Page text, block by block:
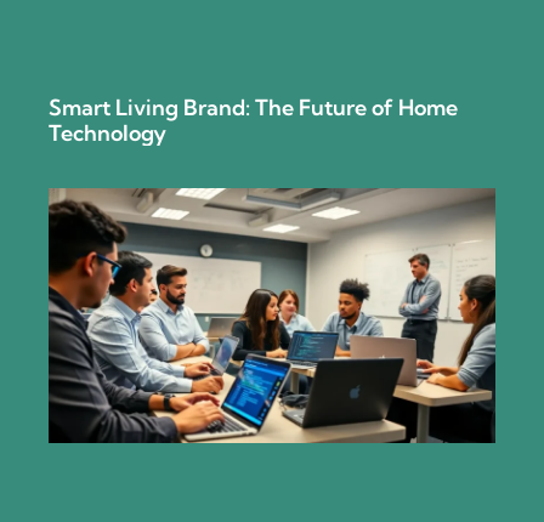
Smart Living Brand: The Future of Home
Technology